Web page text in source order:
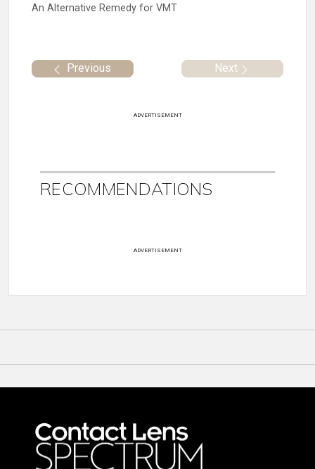
An Alternative Remedy for VMT
Previous Next
ADVERTISEMENT
RECOMMENDATIONS
ADVERTISEMENT